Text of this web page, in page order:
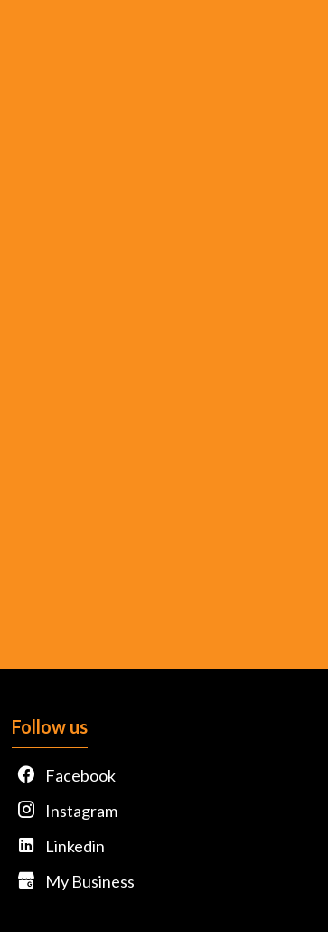
Follow us
Facebook
Instagram
Linkedin
My Business